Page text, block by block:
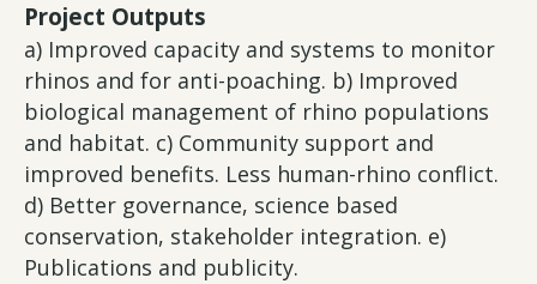
Project Outputs
a) Improved capacity and systems to monitor
rhinos and for anti-poaching. b) Improved
biological management of rhino populations
and habitat. c) Community support and
improved benefits. Less human-rhino conflict.
d) Better governance, science based
conservation, stakeholder integration. e)
Publications and publicity.